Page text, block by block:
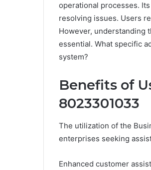
operational processes.
resolving issues. Users
However, understanding
essential. What specific
system?
Benefits of
8023301033
The utilization of the
enterprises seeking
Enhanced customer